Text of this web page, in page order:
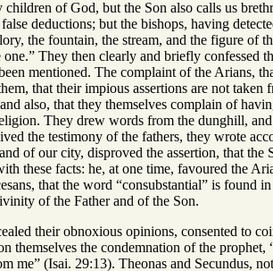
of God, but the Son also calls us
deductions; but the bishops, having
the fountain, the stream, and the figure
They then clearly and briefly confessed
mentioned. The complaint of the Arians,
that their impious assertions are not
also, that they themselves complain of
They drew words from the dunghill,
the testimony of the fathers, they wrote
of our city, disproved the assertion, that the
these facts: he, at one time, favoured the
that the word “consubstantial” is found
of the Father and of the Son.
their obnoxious opinions, consented to
themselves the condemnation of the
me” (Isai. 29:13). Theonas and Secundus,